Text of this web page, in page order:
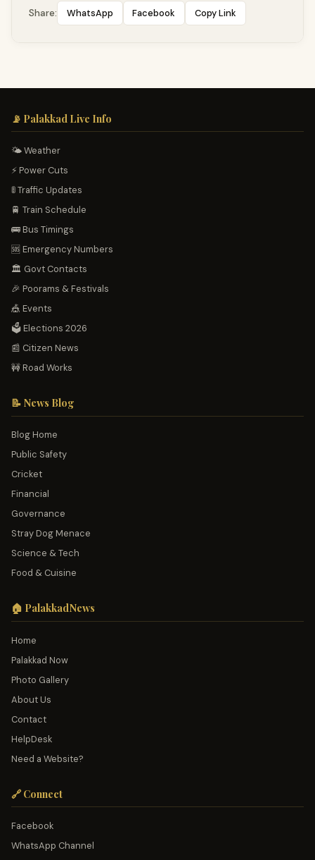
Share: WhatsApp Facebook Copy Link
📡 Palakkad Live Info
🌤️ Weather
⚡ Power Cuts
🚦 Traffic Updates
🚆 Train Schedule
🚌 Bus Timings
🆘 Emergency Numbers
🏛️ Govt Contacts
🎉 Poorams & Festivals
🎪 Events
🗳️ Elections 2026
📰 Citizen News
🚧 Road Works
📝 News Blog
Blog Home
Public Safety
Cricket
Financial
Governance
Stray Dog Menace
Science & Tech
Food & Cuisine
🏠 PalakkadNews
Home
Palakkad Now
Photo Gallery
About Us
Contact
HelpDesk
Need a Website?
🔗 Connect
Facebook
WhatsApp Channel